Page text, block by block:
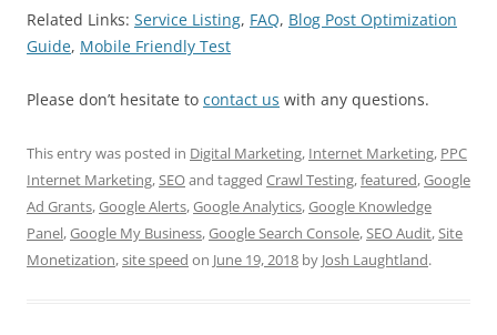
Related Links: Service Listing, FAQ, Blog Post Optimization
Guide, Mobile Friendly Test
Please don’t hesitate to contact us with any questions.
This entry was posted in Digital Marketing, Internet Marketing, PPC
Internet Marketing,SEOand tagged Crawl Testing,featured,Google
Ad Grants,Google Alerts,Google Analytics,Google Knowledge
Panel,Google My Business,Google Search Console,SEO Audit,Site
Monetization,site speed on June 19, 2018 by Josh Laughtland.